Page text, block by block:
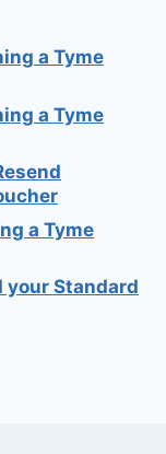
a Tyme
a Tyme
a Tyme
your Standard